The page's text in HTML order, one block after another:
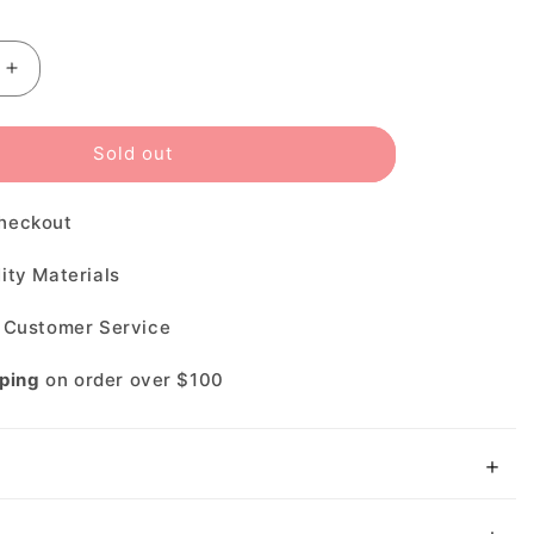
Increase
Costa
Rincondo
Sold out
Materials
Service
on order over $100